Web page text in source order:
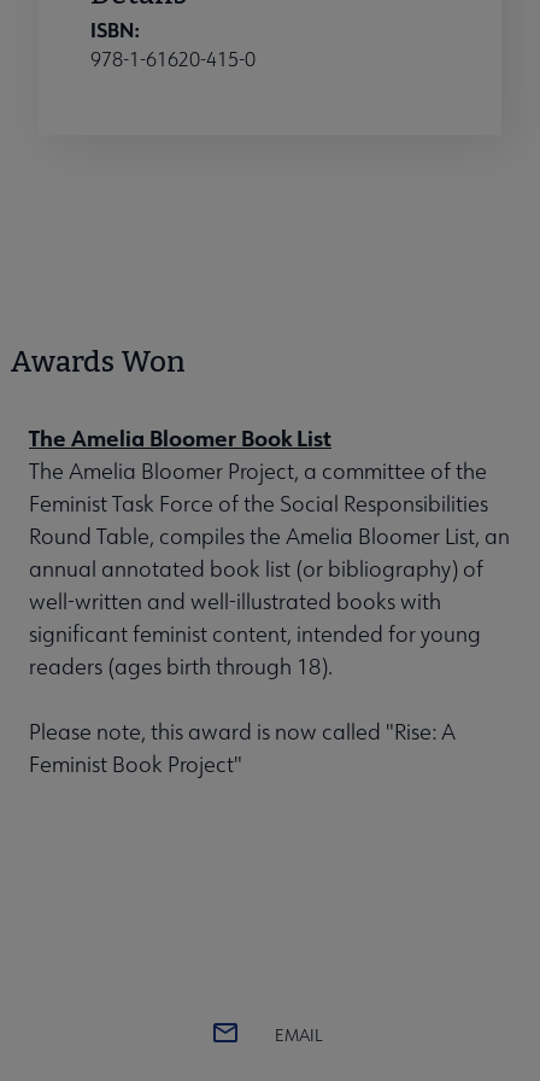
ISBN:
978-1-61620-415-0
Awards Won
The Amelia Bloomer Book List
The Amelia Bloomer Project, a committee of the
Feminist Task Force of the Social Responsibilities
Round Table, compiles the Amelia Bloomer List, an
annual annotated book list (or bibliography) of
well-written and well-illustrated books with
significant feminist content, intended for young
readers (ages birth through 18).
Please note, this award is now called "Rise: A
Feminist Book Project"
EMAIL